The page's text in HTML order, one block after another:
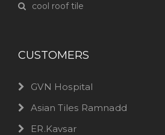
cool roof tile
CUSTOMERS
GVN Hospital
Asian Tiles Ramnadd
ER.Kavsar